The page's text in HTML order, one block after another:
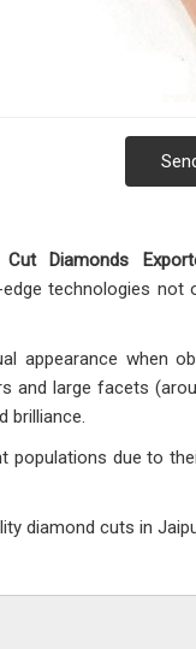
Cut Diamonds
technologies not
appearance when
large facets
brilliance.
due to
diamond cuts in